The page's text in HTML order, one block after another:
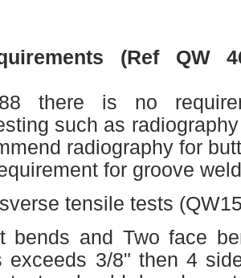
(Ref QW
there is no
such as
radiography for
for groove
tensile tests
bends and Two face
exceeds 3/8" then 4